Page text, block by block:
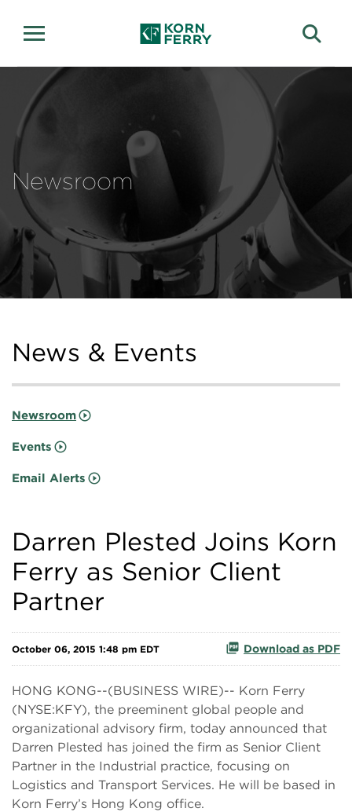
Newsroom
News & Events
Newsroom
Events
Email Alerts
Darren Plested Joins Korn
Ferry as Senior Client
Partner
October 06, 2015 1:48 pm EDT Download as PDF
HONG KONG--(BUSINESS WIRE)-- Korn Ferry
(NYSE:KFY), the preeminent global people and
organizational advisory firm, today announced that
Darren Plested has joined the firm as Senior Client
Partner in the Industrial practice, focusing on
Logistics and Transport Services. He will be based in
Korn Ferry’s Hong Kong office.